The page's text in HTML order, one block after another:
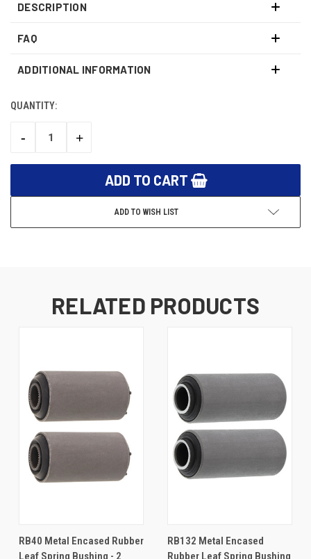
DESCRIPTION
FAQ
ADDITIONAL INFORMATION
CURRENT
QUANTITY:
DECREASE
-
INCREASE
+
ADD TO WISH LIST
RELATED PRODUCTS
RB40 Metal Encased Rubber
Leaf Spring Bushing - 2
RB132 Metal Encased
Rubber Leaf Spring Bushing